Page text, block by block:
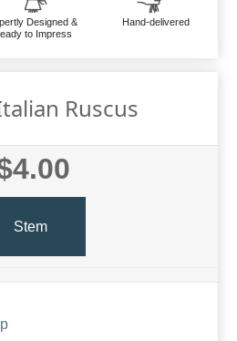
Designed &
to Impress
Hand-delivered
Ruscus
Stem